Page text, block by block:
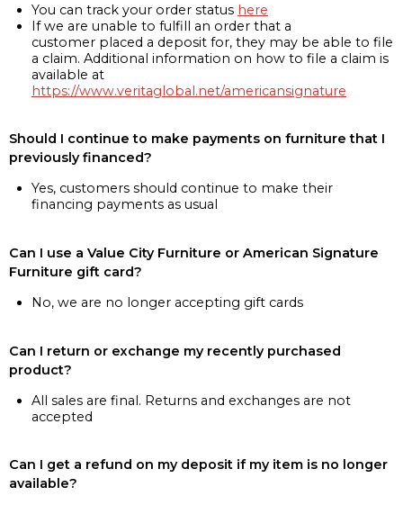
You can track your order status here
If we are unable to fulfill an order that a
customer placed a deposit for, they may be able to file
a claim. Additional information on how to file a claim is
available at
https://www.veritaglobal.net/americansignature
Should I continue to make payments on furniture that I
previously financed?
Yes, customers should continue to make their
financing payments as usual
Can I use a Value City Furniture or American Signature
Furniture gift card?
No, we are no longer accepting gift cards
Can I return or exchange my recently purchased
product?
All sales are final. Returns and exchanges are not
accepted
Can I get a refund on my deposit if my item is no longer
available?